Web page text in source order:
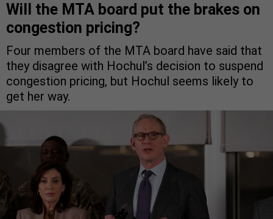
Will the MTA board put the brakes on
congestion pricing?
Four members of the MTA board have said that
they disagree with Hochul’s decision to suspend
congestion pricing, but Hochul seems likely to
get her way.